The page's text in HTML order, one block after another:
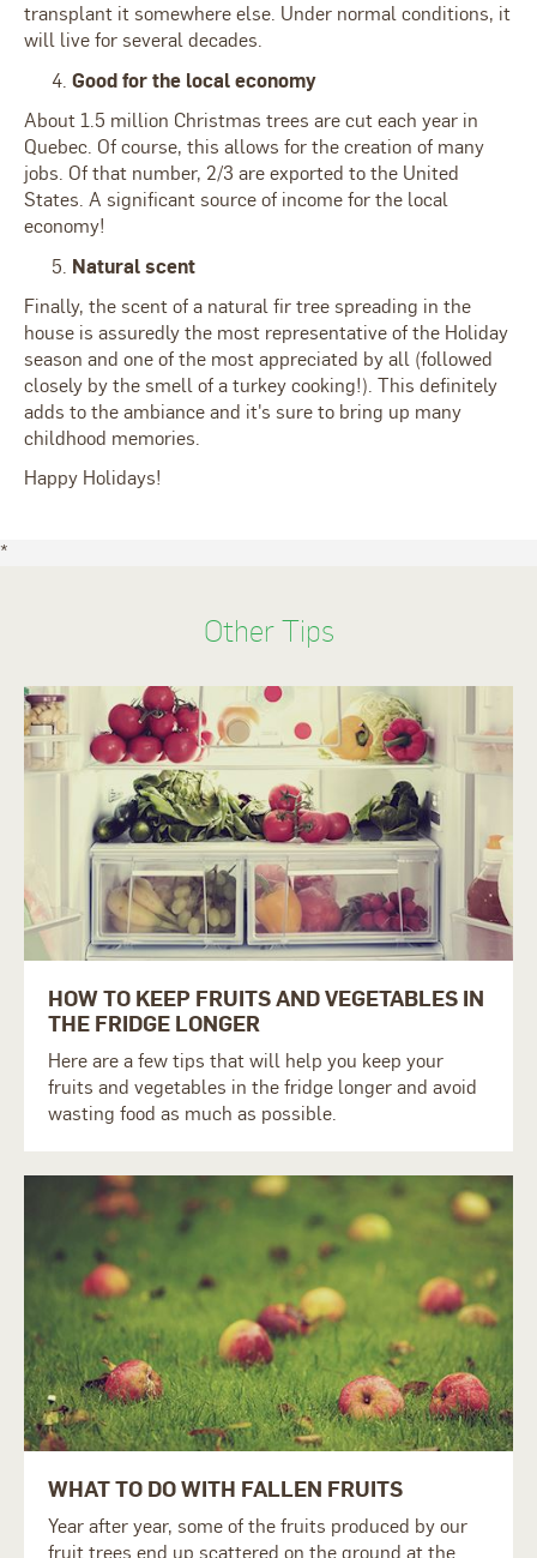
transplant it somewhere else. Under normal conditions, it
will live for several decades.
Good for the local economy
About 1.5 million Christmas trees are cut each year in
Quebec. Of course, this allows for the creation of many
jobs. Of that number, 2/3 are exported to the United
States. A significant source of income for the local
economy!
Natural scent
Finally, the scent of a natural fir tree spreading in the
house is assuredly the most representative of the Holiday
season and one of the most appreciated by all (followed
closely by the smell of a turkey cooking!). This definitely
adds to the ambiance and it's sure to bring up many
childhood memories.
Happy Holidays!
*
Other Tips
HOW TO KEEP FRUITS AND VEGETABLES IN
THE FRIDGE LONGER
Here are a few tips that will help you keep your
fruits and vegetables in the fridge longer and avoid
wasting food as much as possible.
WHAT TO DO WITH FALLEN FRUITS
Year after year, some of the fruits produced by our
fruit trees end up scattered on the ground at the